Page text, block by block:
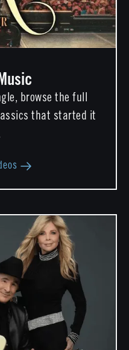
browse the full
that started it